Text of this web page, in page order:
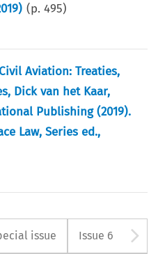
(p.495)
Aviation: Treaties,
Dick van het Kaar,
Publishing (2019).
Law, Series ed.,
button
issue Issue 6